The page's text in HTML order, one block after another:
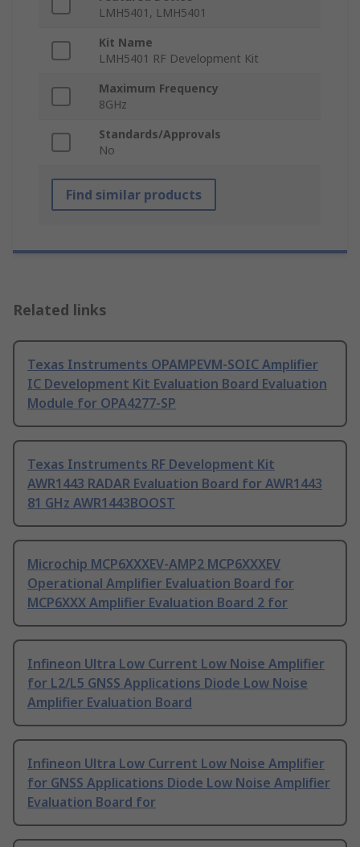
LMH5401, LMH5401
Kit Name
LMH5401 RF Development Kit
Maximum Frequency
8GHz
Standards/Approvals
No
Find similar products
Related links
Texas Instruments OPAMPEVM-SOIC Amplifier
IC Development Kit Evaluation Board Evaluation
Module for OPA4277-SP
Texas Instruments RF Development Kit
AWR1443 RADAR Evaluation Board for AWR1443
81 GHz AWR1443BOOST
Microchip MCP6XXXEV-AMP2 MCP6XXXEV
Operational Amplifier Evaluation Board for
MCP6XXX Amplifier Evaluation Board 2 for
Infineon Ultra Low Current Low Noise Amplifier
for L2/L5 GNSS Applications Diode Low Noise
Amplifier Evaluation Board
Infineon Ultra Low Current Low Noise Amplifier
for GNSS Applications Diode Low Noise Amplifier
Evaluation Board for